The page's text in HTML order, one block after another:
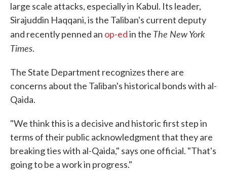
large scale attacks, especially in Kabul. Its leader,
Sirajuddin Haqqani, is the Taliban's current deputy
and recently penned an op-edin the The New York
Times.
The State Department recognizes there are
concerns about the Taliban's historical bonds with al-
Qaida.
"We think this is a decisive and historic first step in
terms of their public acknowledgment that they are
breaking ties with al-Qaida," says one official. "That's
going to be a work in progress."